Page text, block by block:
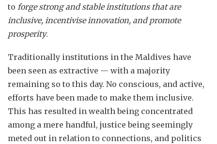
to forgestrong and stable institutions that are
inclusive, incentivise innovation, and promote
prosperity.
Traditionally institutions in the Maldives have
been seen as extractive — with a majority
remaining so to this day. No conscious, and active,
efforts have been made to make them inclusive.
This has resulted in wealth being concentrated
among a mere handful, justice being seemingly
meted out in relation to connections, and politics